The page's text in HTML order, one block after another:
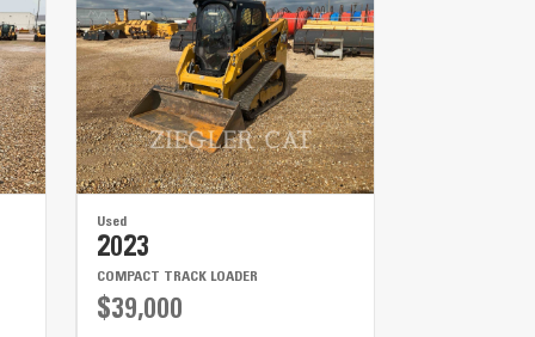
Used
2023
COMPACT TRACK LOADER
$39,000